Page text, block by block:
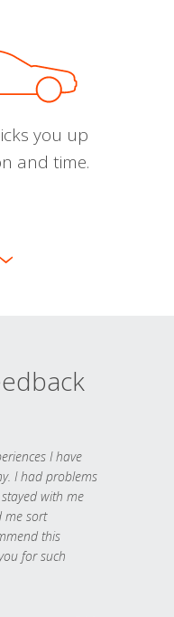
you up
and time.
I have
I had problems
with me
me sort
this
for such